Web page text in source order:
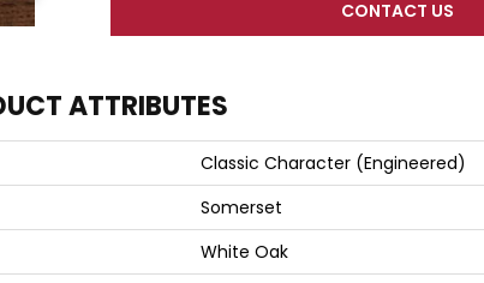
CONTACT US
ATTRIBUTES
Classic Character (engineered)
Somerset
White Oak